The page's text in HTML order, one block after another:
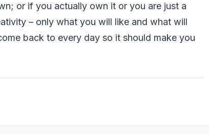
or if you actually own it or you are just a
– only what you will like and what will
back to every day so it should make you